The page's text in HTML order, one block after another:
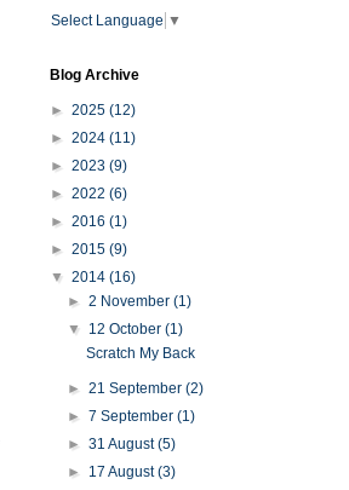
Select Language ▼
Blog Archive
► 2025 (12)
► 2024 (11)
► 2023 (9)
► 2022 (6)
► 2016 (1)
► 2015 (9)
▼ 2014 (16)
►2 November(1)
▼ 12 October(1)
Scratch My Back
►21 September(2)
►7 September(1)
►31 August(5)
► 17 August(3)